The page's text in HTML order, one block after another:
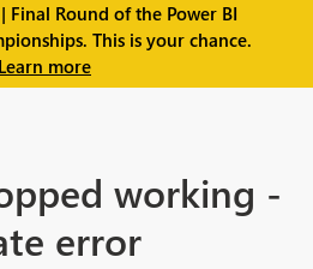
Final Round of the Power BI
This is your chance.
Learn more
working -
error